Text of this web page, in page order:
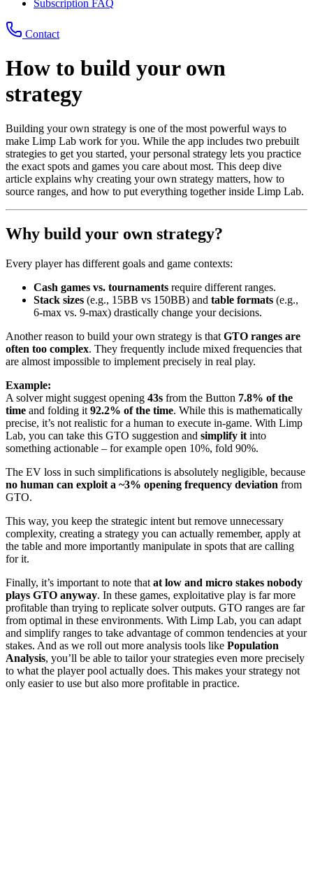
Subscription FAQ
Contact
How to build your own
strategy
Building your own strategy is one of the most powerful ways to
make Limp Lab work for you. While the app includes two prebuilt
strategies to get you started, your personal strategy lets you practice
the exact spots and games you care about most. This deep dive
article explains why creating your own strategy matters, how to
source ranges, and how to put everything together inside Limp Lab.
Why build your own strategy?
Every player has different goals and game contexts:
Cash games vs. tournaments require different ranges.
Stack sizes (e.g., 15BB vs 150BB) and table formats (e.g.,
6-max vs. 9-max) drastically change your decisions.
Another reason to build your own strategy is that GTO ranges are
often too complex. They frequently include mixed frequencies that
are almost impossible to implement precisely in real play.
Example:
A solver might suggest opening 43s from the Button 7.8% of the
time and folding it 92.2% of the time. While this is mathematically
precise, it’s not realistic for a human to execute in-game. With Limp
Lab, you can take this GTO suggestion and simplify it into
something actionable – for example open 10%, fold 90%.
The EV loss in such simplifications is absolutely negligible, because
no human can exploit a ~3% opening frequency deviation from
GTO.
This way, you keep the strategic intent but remove unnecessary
complexity, creating a strategy you can actually remember, apply at
the table and more importantly manipulate in spots that are calling
for it.
Finally, it’s important to note that at low and micro stakes nobody
plays GTO anyway. In these games, exploitative play is far more
profitable than trying to replicate solver outputs. GTO ranges are far
from optimal in these environments. With Limp Lab, you can adapt
and simplify ranges to take advantage of common tendencies at your
stakes. And as we roll out more analysis tools like Population
Analysis, you’ll be able to tailor your strategies even more precisely
to what the player pool actually does. This makes your strategy not
only easier to use but also more profitable in practice.